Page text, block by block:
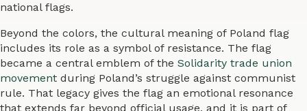
national flags.
Beyond the colors, the cultural meaning of Poland flag
includes its role as a symbol of resistance. The flag
became a central emblem of the Solidarity trade union
movement during Poland’s struggle against communist
rule. That legacy gives the flag an emotional resonance
that extends far beyond official usage, and it is part of